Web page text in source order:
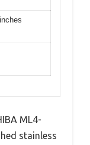
ML4-
stainless